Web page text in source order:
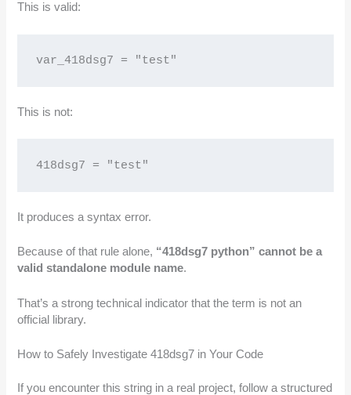
This is valid:
var_418dsg7 = "test"
This is not:
418dsg7 = "test"
It produces a syntax error.
Because of that rule alone, “418dsg7 python” cannot be a
valid standalone module name.
That’s a strong technical indicator that the term is not an
official library.
How to Safely Investigate 418dsg7 in Your Code
If you encounter this string in a real project, follow a structured